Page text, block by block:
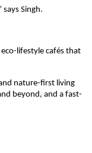
Singh.
lifestyle cafés that
nature-first living
beyond, and a fast-